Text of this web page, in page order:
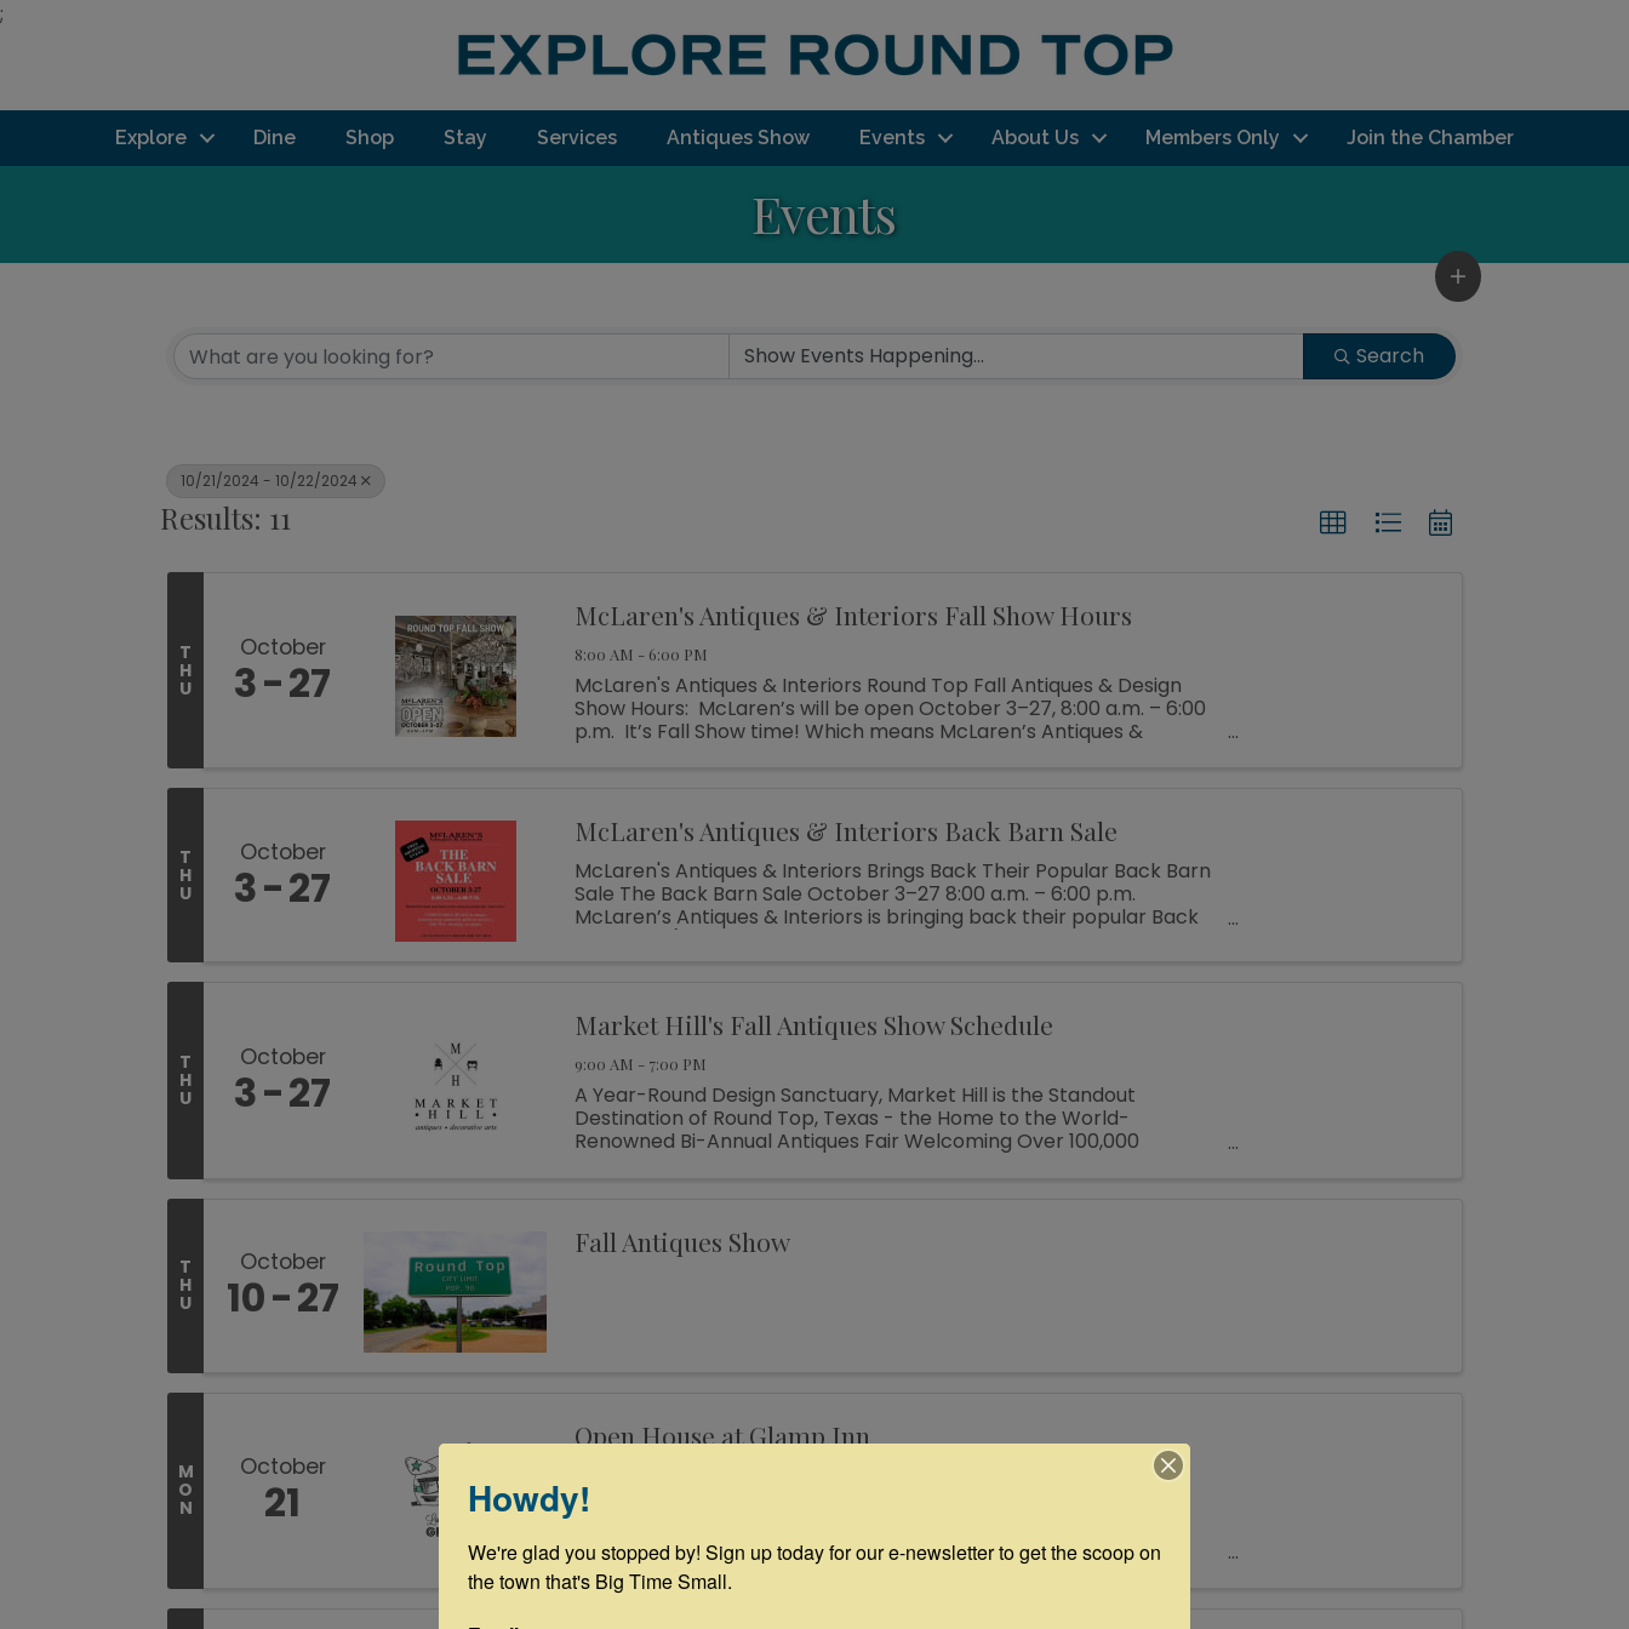
;
Explore Dine Shop Stay Services Antiques Show Events About Us Members Only Join the Chamber
Events
Search
10/21/2024 - 10/22/2024
Results: 11
T
H
U
October
3 27
McLaren's Antiques & Interiors Fall Show Hours
8:00 AM - 6:00 PM
McLaren's Antiques & Interiors Round Top Fall Antiques & Design
Show Hours: McLaren’s will be open October 3–27, 8:00 a.m. – 6:00
p.m. It’s Fall Show time! Which means McLaren’s Antiques &
T
H
U
October
3 27
McLaren's Antiques & Interiors Back Barn Sale
McLaren's Antiques & Interiors Brings Back Their Popular Back Barn
Sale The Back Barn Sale October 3–27 8:00 a.m. – 6:00 p.m.
McLaren’s Antiques & Interiors is bringing back their popular Back
T
H
U
October
3 27
Market Hill's Fall Antiques Show Schedule
9:00 AM - 7:00 PM
A Year-Round Design Sanctuary, Market Hill is the Standout
Destination of Round Top, Texas - the Home to the World-
Renowned Bi-Annual Antiques Fair Welcoming Over 100,000
T
H
U
October
10 27
Fall Antiques Show
M
O
N
October
21
Open House at Glamp Inn
🎉🏕️ Join Us for a Glamping Tour Daily 12-2pm during Antiques
House from 12-2! Explore our charming vintage campers and
themed teepees—the perfect venue for your next family reunion or
...
Howdy!
We're glad you stopped by! Sign up today for our e-newsletter to get the scoop on
the town that's Big Time Small.